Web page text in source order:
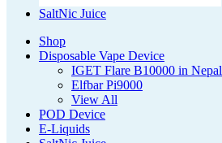
SaltNic Juice
Shop
Disposable Vape Device
IGET Flare B10000 in Nepal
Elfbar Pi9000
View All
POD Device
E-Liquids